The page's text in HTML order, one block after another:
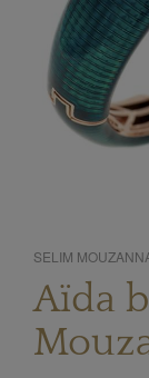
SELIM
Aïda